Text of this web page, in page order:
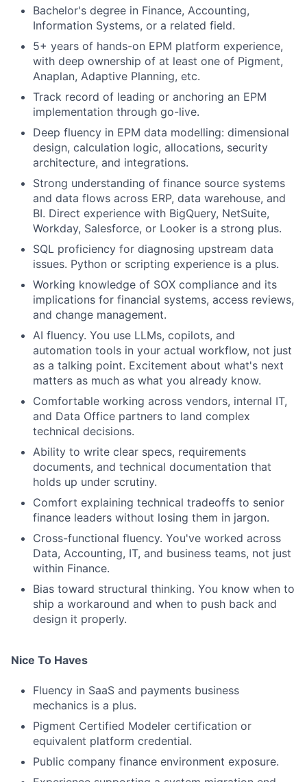
Bachelor's degree in Finance, Accounting,
Information Systems, or a related field.
5+ years of hands-on EPM platform experience,
with deep ownership of at least one of Pigment,
Anaplan, Adaptive Planning, etc.
Track record of leading or anchoring an EPM
implementation through go-live.
Deep fluency in EPM data modelling: dimensional
design, calculation logic, allocations, security
architecture, and integrations.
Strong understanding of finance source systems
and data flows across ERP, data warehouse, and
BI. Direct experience with BigQuery, NetSuite,
Workday, Salesforce, or Looker is a strong plus.
SQL proficiency for diagnosing upstream data
issues. Python or scripting experience is a plus.
Working knowledge of SOX compliance and its
implications for financial systems, access reviews,
and change management.
AI fluency. You use LLMs, copilots, and
automation tools in your actual workflow, not just
as a talking point. Excitement about what's next
matters as much as what you already know.
Comfortable working across vendors, internal IT,
and Data Office partners to land complex
technical decisions.
Ability to write clear specs, requirements
documents, and technical documentation that
holds up under scrutiny.
Comfort explaining technical tradeoffs to senior
finance leaders without losing them in jargon.
Cross-functional fluency. You've worked across
Data, Accounting, IT, and business teams, not just
within Finance.
Bias toward structural thinking. You know when to
ship a workaround and when to push back and
design it properly.
Nice To Haves
Fluency in SaaS and payments business
mechanics is a plus.
Pigment Certified Modeler certification or
equivalent platform credential.
Public company finance environment exposure.